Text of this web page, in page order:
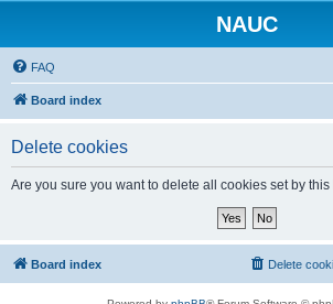
NAUC
FAQ
Board index
Delete cookies
Are you sure you want to delete all cookies set by
Board index Delete